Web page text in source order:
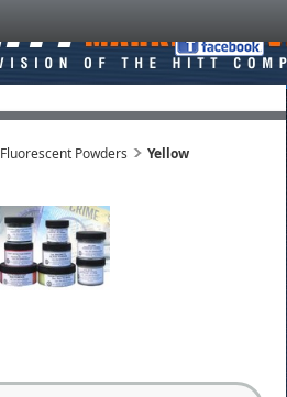
Fluorescent Powders
Yellow